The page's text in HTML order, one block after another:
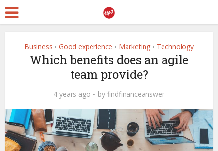
Business • Good experience • Marketing • Technology
Which benefits does an agile
team provide?
4 years ago by findfinanceanswer